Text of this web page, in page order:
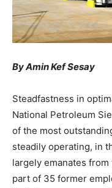
By Amin Kef Sesay
Steadfastness in
National Petroleum
of the most
steadily operating, in
largely emanates
part of 35 former